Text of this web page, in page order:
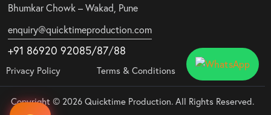
Bhumkar Chowk – Wakad, Pune
enquiry@quicktimeproduction.com
+91 86920 92085/87/88
Privacy Policy Terms & Conditions
Copyright © 2026 Quicktime Production. All Rights Reserved.